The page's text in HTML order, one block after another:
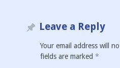
Leave a Reply
Your email address will
fields are marked *